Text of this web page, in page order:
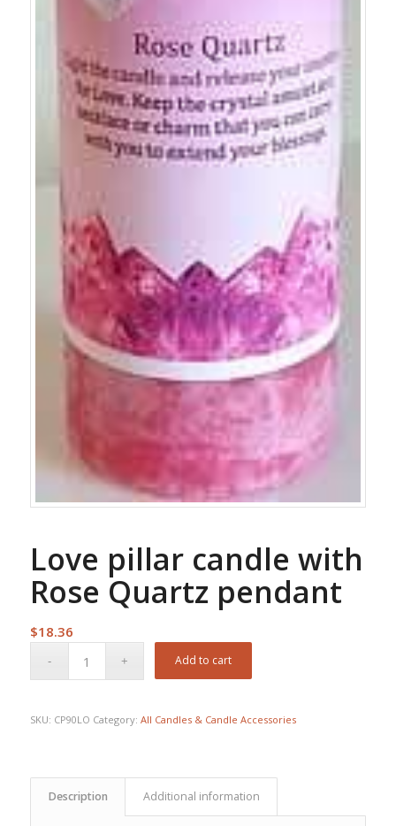
Love pillar candle with
Rose Quartz pendant
$18.36
Add to cart
SKU: CP90LO Category: All Candles & Candle Accessories
Description Additional information